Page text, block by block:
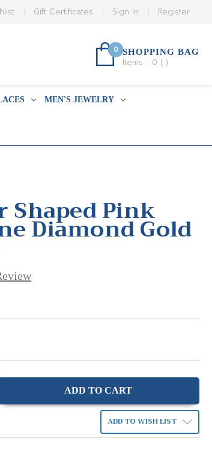
Register
Sign in
Gift Certificates
0 SHOPPING BAG
Items : 0 ( )
MEN'S JEWELRY
Shaped Pink
Diamond Gold
ADD TO WISH LIST